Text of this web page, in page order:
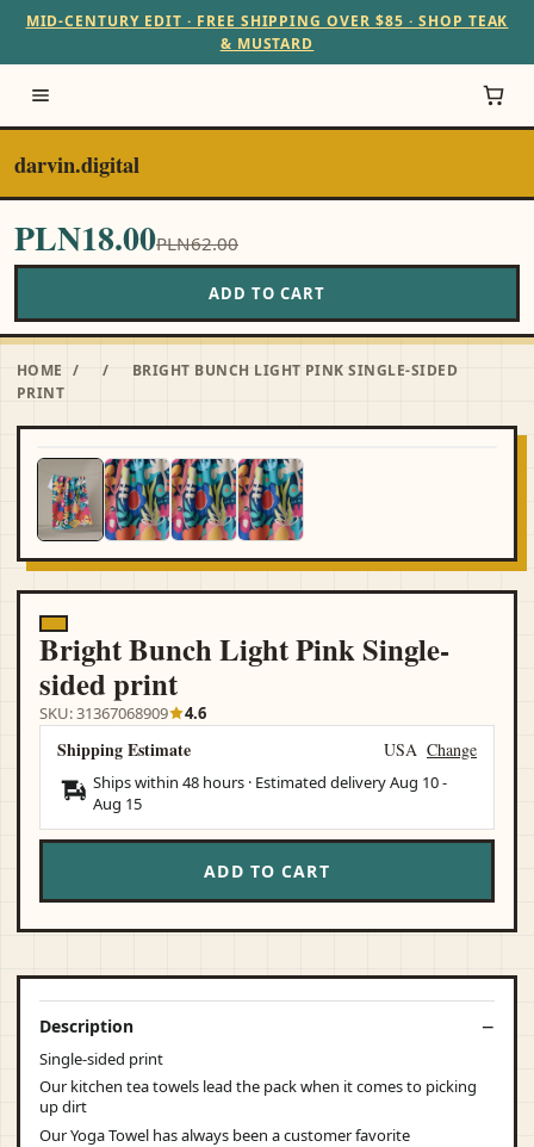
MID-CENTURY EDIT · FREE SHIPPING OVER $85 · SHOP TEAK
& MUSTARD
darvin.digital
PLN18.00PLN62.00
ADD TO CART
HOME / /
BRIGHT BUNCH LIGHT PINK SINGLE-SIDED
PRINT
Bright Bunch Light Pink Single-
sided print
SKU: 31367068909 4.6
Shipping Estimate USA Change
Ships within 48 hours · Estimated deliveryAug 10-
Aug 15
ADD TO CART
Description
Single-sided print
Our kitchen tea towels lead the pack when it comes to picking
up dirt
Our Yoga Towel has always been a customer favorite